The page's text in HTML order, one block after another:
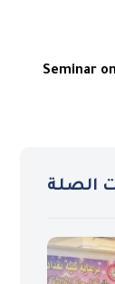
Seminar
الصلة